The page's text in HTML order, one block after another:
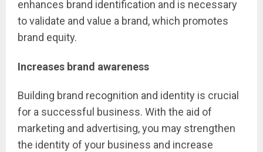
enhances brand identification and is necessary
to validate and value a brand, which promotes
brand equity.
Increases brand awareness
Building brand recognition and identity is crucial
for a successful business. With the aid of
marketing and advertising, you may strengthen
the identity of your business and increase